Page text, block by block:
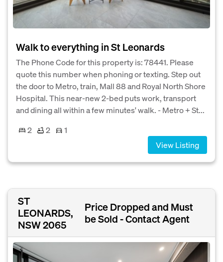
Walk to everything in St Leonards
The Phone Code for this property is: 78441. Please
quote this number when phoning or texting. Step out
the door to Metro, train, Mall 88 and Royal North Shore
Hospital. This near-new 2-bed puts work, transport
and dining all within a few minutes' walk. - Metro + St...
2
2
1
View Listing
ST
LEONARDS,
NSW 2065
Price Dropped and Must
be Sold - Contact Agent